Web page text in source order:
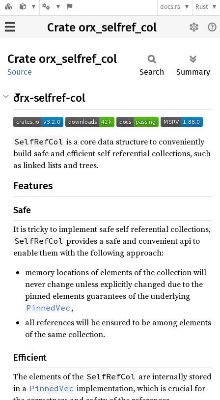
docs.rs Rust
Crate orx_selfref_col
Crate orx_ selfref_ col
Source Search Summary
orx-selfref-col
SelfRefCol is a core data structure to conveniently
build safe and efficient self referential collections, such
as linked lists and trees.
Features
Safe
It is tricky to implement safe self referential collections,
SelfRefCol provides a safe and convenient api to
enable them with the following approach:
memory locations of elements of the collection will
never change unless explicitly changed due to the
pinned elements guarantees of the underlying
PinnedVec ,
all references will be ensured to be among elements
of the same collection.
Efficient
The elements of the SelfRefCol are internally stored
in a PinnedVec implementation, which is crucial for